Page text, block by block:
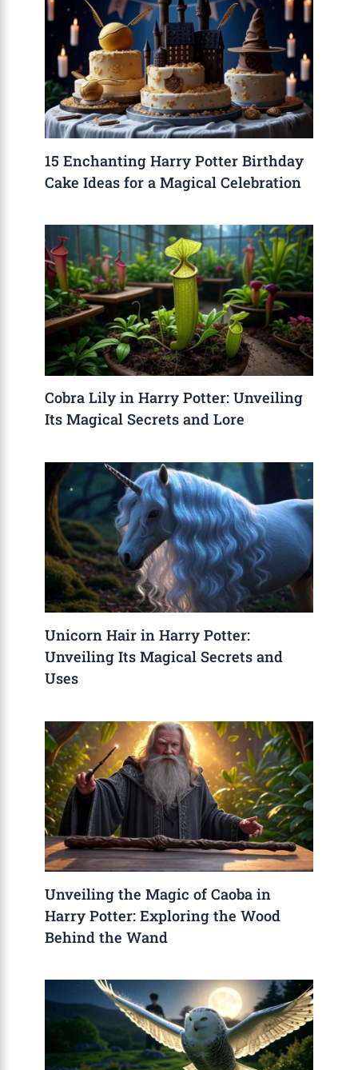
15 Enchanting Harry Potter Birthday
Cake Ideas for a Magical Celebration
Cobra Lily in Harry Potter: Unveiling
Its Magical Secrets and Lore
Unicorn Hair in Harry Potter:
Unveiling Its Magical Secrets and
Uses
Unveiling the Magic of Caoba in
Harry Potter: Exploring the Wood
Behind the Wand